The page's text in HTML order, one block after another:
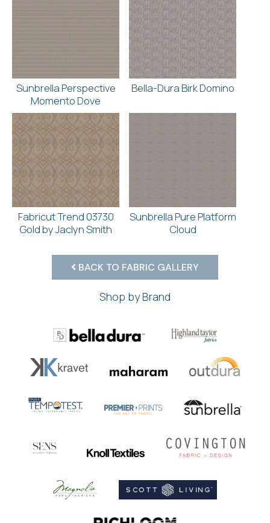
Sunbrella Perspective
Momento Dove
Bella-Dura Birk Domino
Fabricut Trend 03730
Gold by Jaclyn Smith
Sunbrella Pure Platform
Cloud
BACK TO FABRIC GALLERY
Shop by Brand